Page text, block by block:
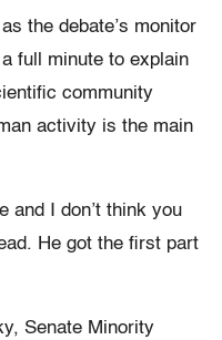
the debate’s monitor
full minute to explain
community
activity is the main
and I don’t think you
He got the first part
Senate Minority